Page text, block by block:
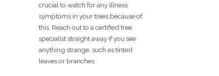
crucial to watch for any illness
symptoms in your trees because of
this. Reach out to a certified tree
specialist straight away if you see
anything strange, such as tinted
leaves or branches.